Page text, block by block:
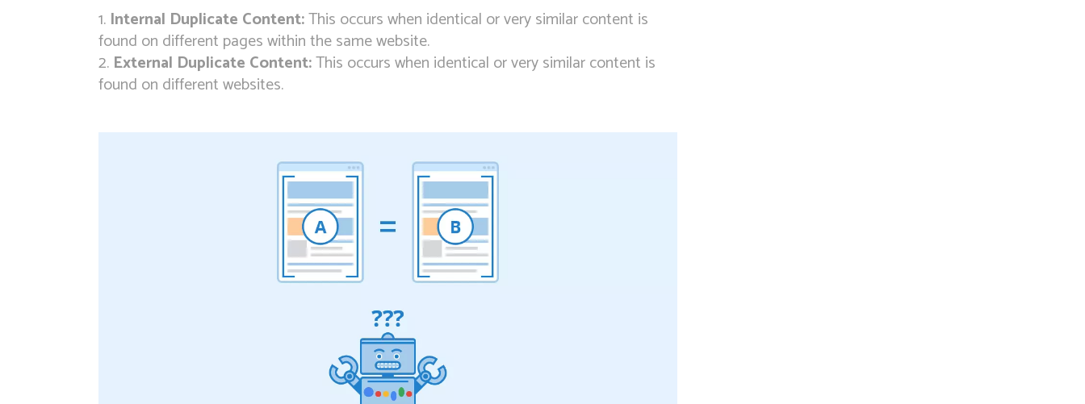
Internal Duplicate Content:This occurs when identical or very similar content is
found on different pages within the same website.
External Duplicate Content:This occurs when identical or very similar content is
found on different websites.